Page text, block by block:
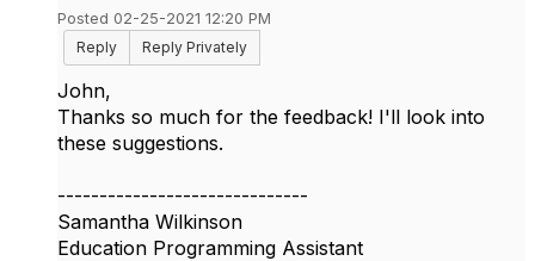
Posted 02-25-2021 12:20 PM
Reply
Reply Privately
John,
Thanks so much for the feedback! I'll look into
these suggestions.
------------------------------
Samantha Wilkinson
Education Programming Assistant